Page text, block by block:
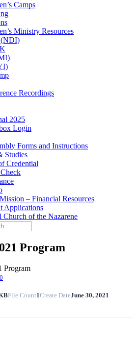
Camps
Ministry Resources
(NDI)
Recordings
2025
Login
Forms and Instructions
Studies
Credential
– Financial Resources
Applications
Church of the Nazarene
Program
Program
0
File Count1Create DateJune 30, 2021